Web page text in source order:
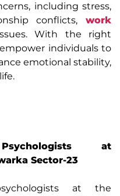
including stress,
conflicts, work
With the right
individuals to
emotional stability,
at
Sector-23
at the